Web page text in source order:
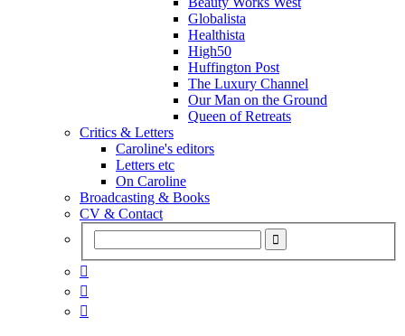
Globalista
Healthista
High50
Huffington Post
The Luxury Channel
Our Man on the Ground
Queen of Retreats
Critics & Letters
Caroline's editors
Letters etc
On Caroline
Broadcasting & Books
CV & Contact


